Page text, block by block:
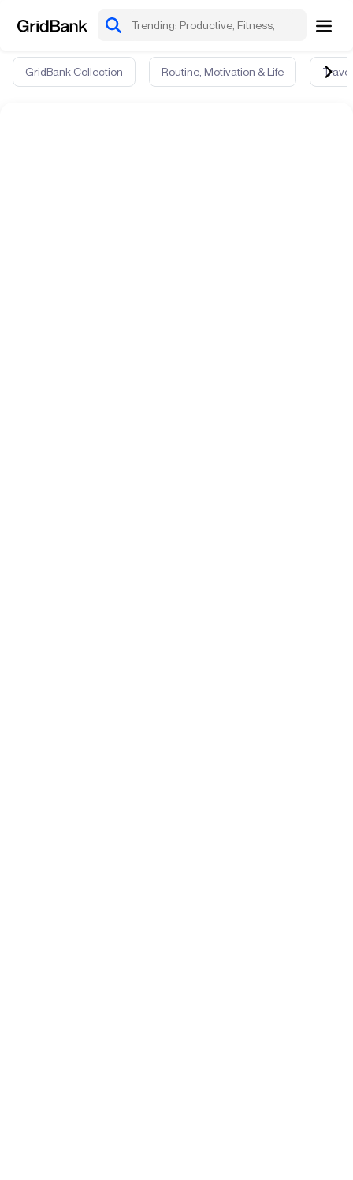
GridBank Collection Routine, Motivation & Life